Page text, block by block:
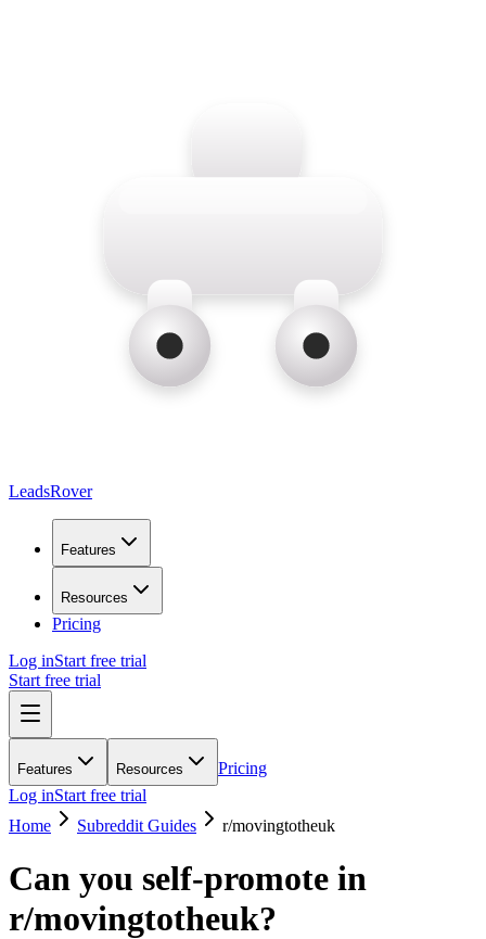
LeadsRover
Features
Resources
Pricing
Log inStart free trial
Start free trial
Features Resources
Pricing
Log inStart free trial
Home
Subreddit Guides r/movingtotheuk
Can you self-promote in
r/movingtotheuk?